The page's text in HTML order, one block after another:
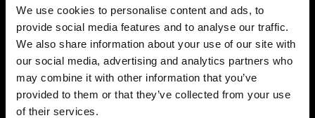
We use cookies to personalise content and ads, to
provide social media features and to analyse our traffic.
We also share information about your use of our site with
our social media, advertising and analytics partners who
may combine it with other information that you’ve
provided to them or that they’ve collected from your use
of their services.
Total Amount Purchased:€180,150
Total Bitcoin Holdings Post-Purchase:30.9 BTC
BTC Yield Q4 2025:7.01%